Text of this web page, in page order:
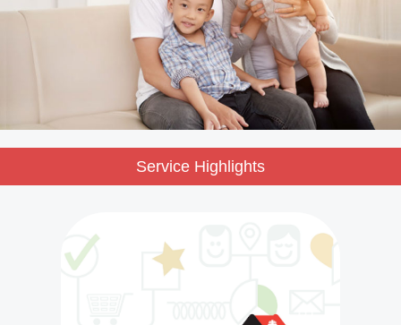
Service Highlights